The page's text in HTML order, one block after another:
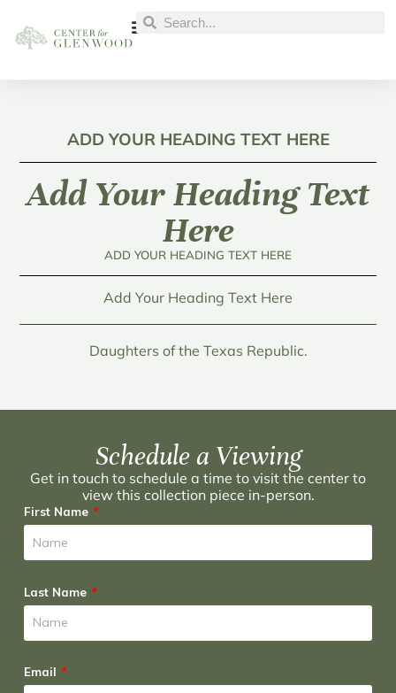
ADD YOUR HEADING TEXT HERE
Add Your Heading Text
Here
ADD YOUR HEADING TEXT HERE
Add Your Heading Text Here
Daughters of the Texas Republic.
Schedule a Viewing
Get in touch to schedule a time to visit the center to
view this collection piece in-person.
First Name
Last Name
Email